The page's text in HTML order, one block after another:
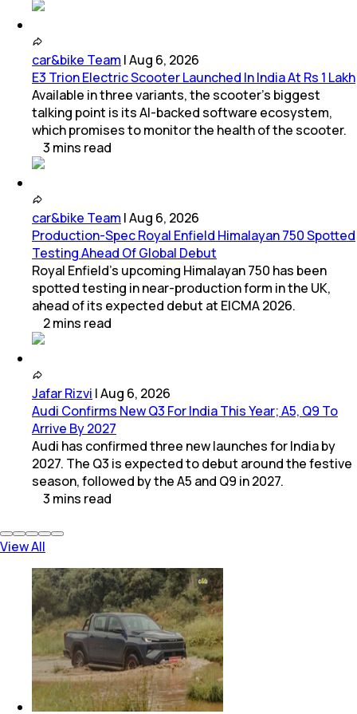
car&bike Team |Aug 6, 2026
E3 Trion Electric Scooter Launched In India At Rs 1 Lakh
Available in three variants, the scooter's biggest
talking point is its AI-backed software ecosystem,
which promises to monitor the health of the scooter.
3 mins read
car&bike Team |Aug 6, 2026
Production-Spec Royal Enfield Himalayan 750 Spotted
Testing Ahead Of Global Debut
Royal Enfield's upcoming Himalayan 750 has been
spotted testing in near-production form in the UK,
ahead of its expected debut at EICMA 2026.
2mins read
Jafar Rizvi |Aug 6, 2026
Audi Confirms New Q3 For India This Year; A5, Q9 To
Arrive By 2027
Audi has confirmed three new launches for India by
2027. The Q3 is expected to debut around the festive
season, followed by the A5 and Q9 in 2027.
3 mins read
View All